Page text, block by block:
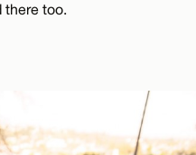
there too.